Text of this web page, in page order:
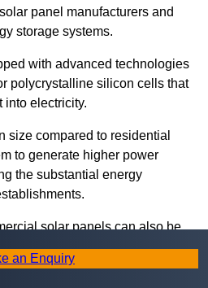
panel manufacturers and
storage systems.
with advanced technologies
polycrystalline silicon cells that
into electricity.
size compared to residential
to generate higher power
the substantial energy
solar panels can also be
or integrated into building
energy capture.
an Enquiry